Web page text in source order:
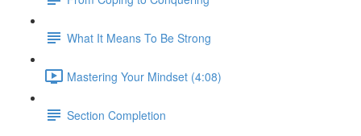
What It Means To Be Strong
Mastering Your Mindset (4:08)
Section Completion